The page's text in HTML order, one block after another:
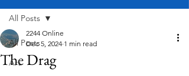
All Posts
Art
All Posts
The Drag
2244 Online
Dec 5, 2024 1 min read